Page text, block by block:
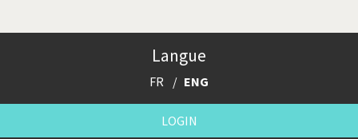
Langue
FR ENG
LOGIN